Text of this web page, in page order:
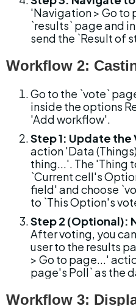
'Navigation > Go to
`results` page and
send the `Result of
Workflow 2:
Go to the `vote`
inside the options
'Add workflow'.
Step 1: Update the
action 'Data
thing...'. The 'Thing
`Current cell's
field' and choose
to `This Option's
Step 2 (Optional):
After voting, you
user to the results
> Go to page...'
page's Poll` as the
Workflow 3: